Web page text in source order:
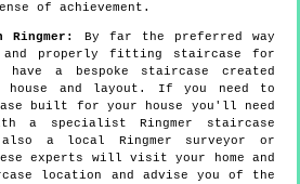
of achievement.
Ringmer:
By far the preferred way
properly fitting staircase for
a bespoke staircase created
and layout. If you need to
built for your house you'll need
a specialist Ringmer staircase
a local Ringmer surveyor or
experts will visit your home and
location and advise you of the